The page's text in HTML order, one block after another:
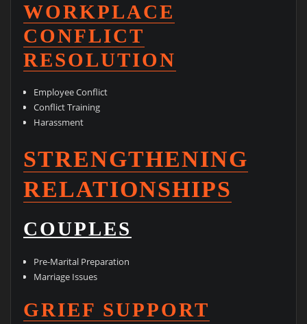
WORKPLACE
CONFLICT
RESOLUTION
Employee Conflict
Conflict Training
Harassment
STRENGTHENING
RELATIONSHIPS
COUPLES
Pre-Marital Preparation
Marriage Issues
GRIEF SUPPORT